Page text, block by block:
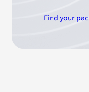
Find your